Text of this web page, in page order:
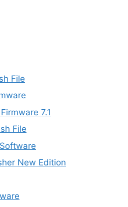
File
7.1
File
New Edition